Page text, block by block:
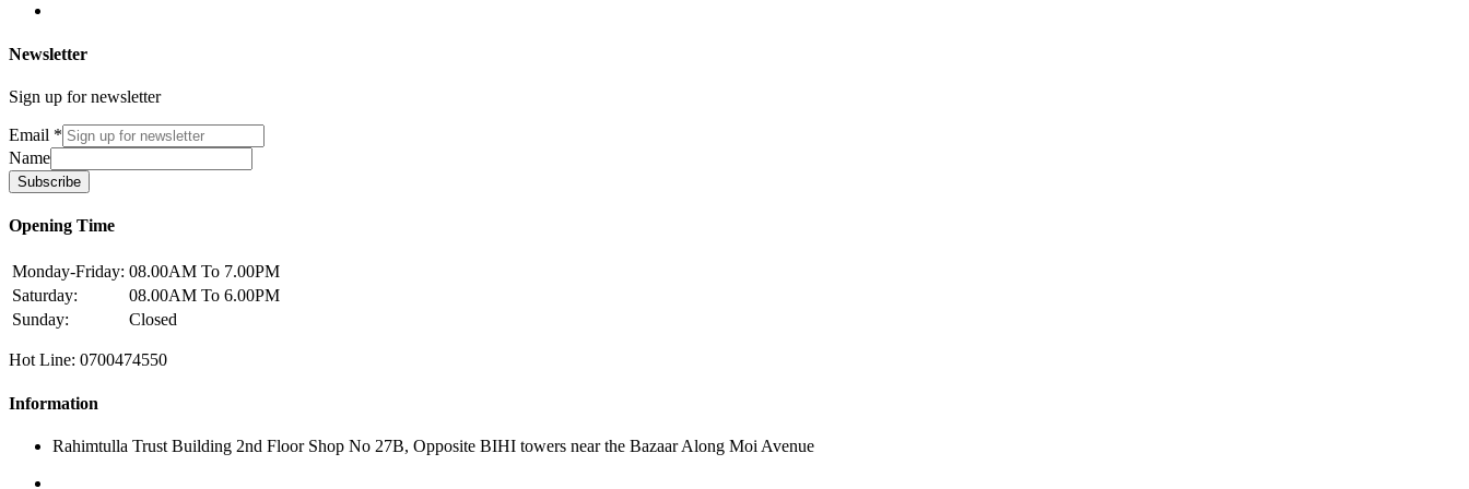
Newsletter
Sign up for newsletter
Email *
Name
Subscribe
Opening Time
Monday-Friday: 08.00AM To 7.00PM
Saturday:
08.00AM To 6.00PM
Sunday:
Closed
Hot Line: 0700474550
Information
Rahimtulla Trust Building 2nd Floor Shop No 27B, Opposite BIHI towers near the Bazaar Along Moi Avenue